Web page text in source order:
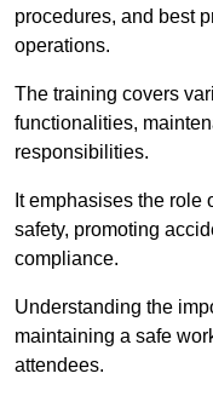
procedures, and best
operations.
The training covers
functionalities,
responsibilities.
It emphasises the role
safety, promoting
compliance.
Understanding the
maintaining a safe
attendees.